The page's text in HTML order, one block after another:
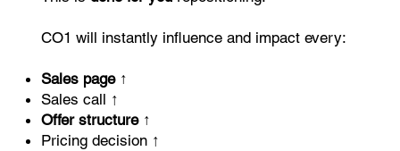
CO1 will instantly influence and impact every:
Sales page ↑
Sales call ↑
Offer structure ↑
Pricing decision ↑